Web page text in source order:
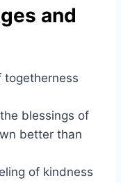
and
togetherness
blessings of
better than
of kindness